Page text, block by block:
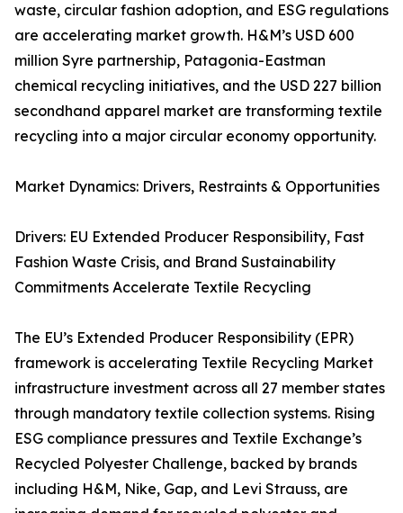
waste, circular fashion adoption, and ESG regulations
are accelerating market growth. H&M’s USD 600
million Syre partnership, Patagonia-Eastman
chemical recycling initiatives, and the USD 227 billion
secondhand apparel market are transforming textile
recycling into a major circular economy opportunity.
Market Dynamics: Drivers, Restraints & Opportunities
Drivers: EU Extended Producer Responsibility, Fast
Fashion Waste Crisis, and Brand Sustainability
Commitments Accelerate Textile Recycling
The EU’s Extended Producer Responsibility (EPR)
framework is accelerating Textile Recycling Market
infrastructure investment across all 27 member states
through mandatory textile collection systems. Rising
ESG compliance pressures and Textile Exchange’s
Recycled Polyester Challenge, backed by brands
including H&M, Nike, Gap, and Levi Strauss, are